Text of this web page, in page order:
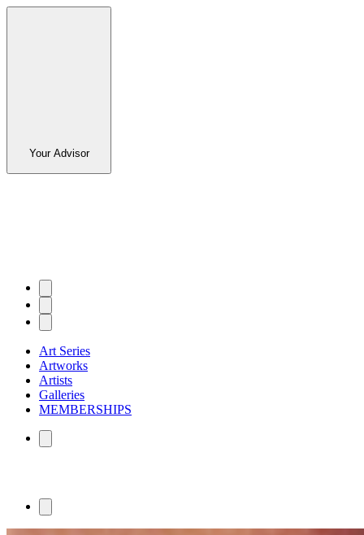
Your Advisor
Art Series
Artworks
Artists
Galleries
MEMBERSHIPS